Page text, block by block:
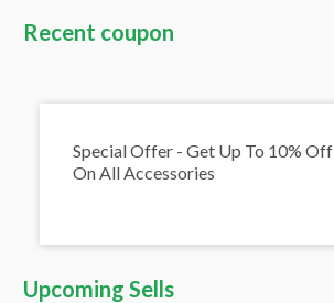
Recent coupon
Special Offer - Get Up To 10% Off
On All Accessories
Upcoming Sells